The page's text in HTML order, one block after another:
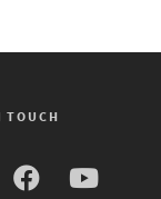
TOUCH